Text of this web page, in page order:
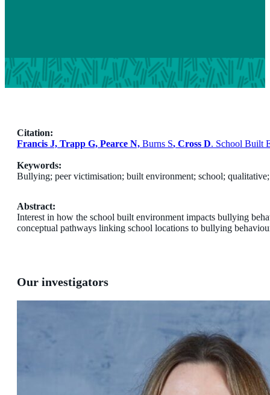
Citation:
Francis J, Trapp G, Pearce N, Burns S, Cross D. School Built
Keywords:
Bullying; peer victimisation; built environment; school;
Abstract:
Interest in how the school built environment impacts bullying
conceptual pathways linking school locations to bullying
Our investigators